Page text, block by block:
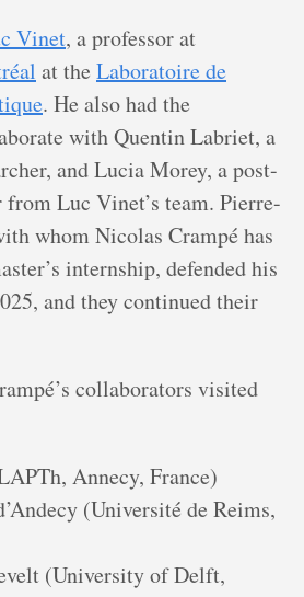
Vinet, a professor at
at the Laboratoire de
. He also had the
with Quentin Labriet, a
and Lucia Morey, a post-
Luc Vinet’s team. Pierre-
whom Nicolas Crampé has
internship, defended his
and they continued their
collaborators visited
Annecy, France)
(Université de Reims,
(University of Delft,